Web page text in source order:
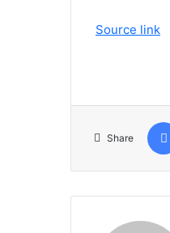
Source link
Share